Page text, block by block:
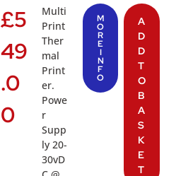
£5
49
.0
0
Multi
Print
Ther
mal
Print
er.
Powe
r
Supp
ly 20-
30vD
M
O
R
E
I
N
F
O
A
D
D
T
O
B
A
S
K
E
T